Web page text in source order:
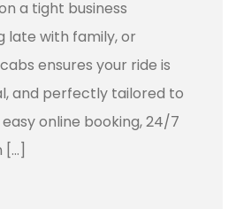
a tight business
late with family, or
ensures your ride is
and perfectly tailored to
online booking, 24/7
[…]